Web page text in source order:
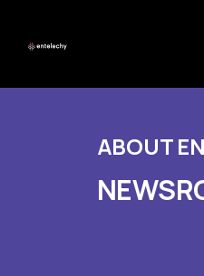
ABOUT